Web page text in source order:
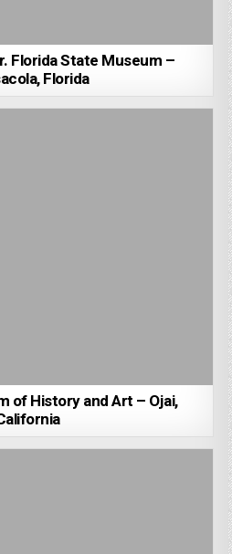
Florida State Museum –
Florida
of History and Art – Ojai,